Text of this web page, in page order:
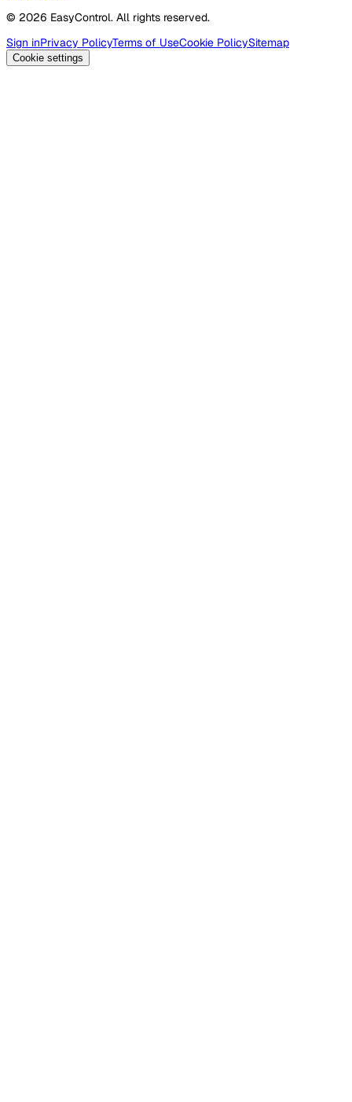
© 2026 EasyControl. All rights reserved.
Sign inPrivacy PolicyTerms of UseCookie PolicySitemap
Cookie settings